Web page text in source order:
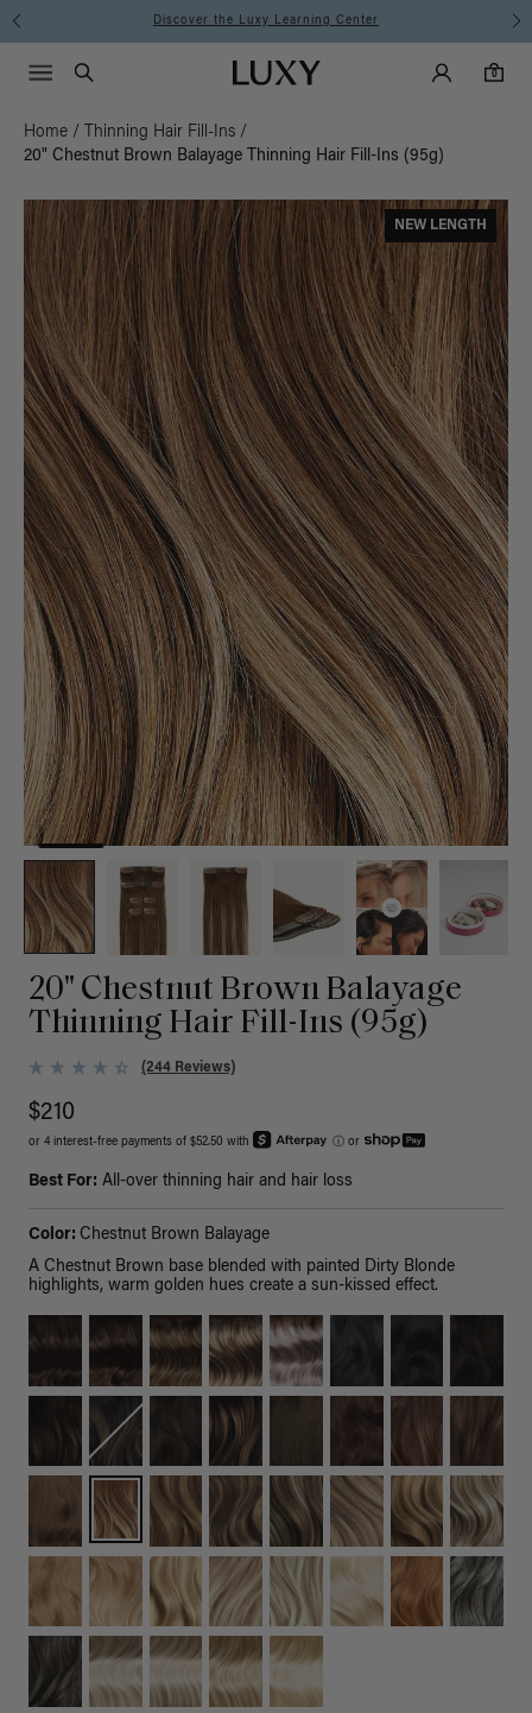
Instant Hair Loss Help I Shop Now
Luxy homepageMain
Search
Luxy Accounts
0
0 items in cart
Menu icon
Home / Thinning Hair Fill-Ins /
20" Chestnut Brown Balayage Thinning Hair Fill-Ins (95g)
NEW LENGTH
20" Chestnut Brown Balayage
Thinning Hair Fill-Ins (95g)
(244 Reviews)
$210
or 4 interest-free payments of $52.50 with ⓘ or
Best For: All-over thinning hair and hair loss
Color: Chestnut Brown Balayage
A Chestnut Brown base blended with painted Dirty Blonde
highlights, warm golden hues create a sun-kissed effect.